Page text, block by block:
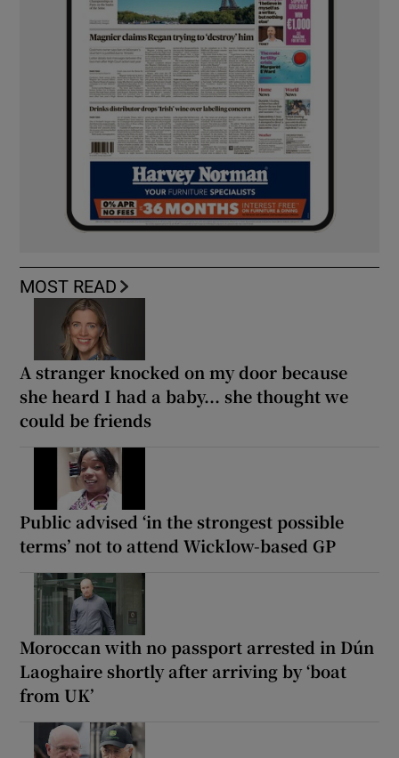
MOST READ
A stranger knocked on my door because
she heard I had a baby... she thought we
could be friends
Public advised ‘in the strongest possible
terms’ not to attend Wicklow-based GP
Moroccan with no passport arrested in Dún
Laoghaire shortly after arriving by ‘boat
from UK’